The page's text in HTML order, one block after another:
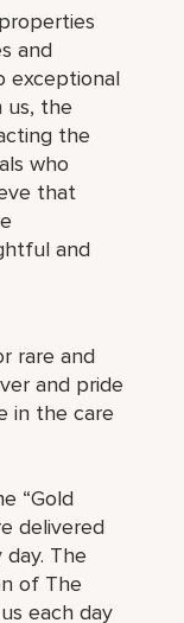
and
exceptional
us, the
the
who
that
and
rare and
and pride
in the care
“Gold
delivered
The
of The
each day